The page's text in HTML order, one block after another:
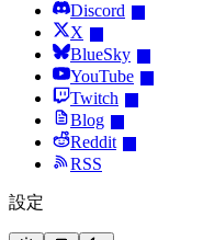
Discord
X
BlueSky
YouTube
Twitch
Blog
Reddit
RSS
設定